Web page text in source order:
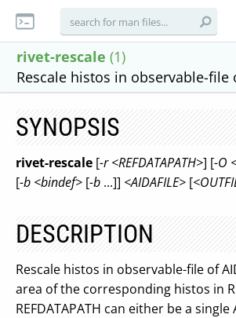
rivet-rescale (1)
Rescale histos in observable-file
SYNOPSIS
rivet-rescale [-r <REFDATAPATH>] [-O
[-b <bindef> [-b ...]] <AIDAFILE> [
DESCRIPTION
Rescale histos in observable-file of
area of the corresponding histos in
REFDATAPATH can either be a single